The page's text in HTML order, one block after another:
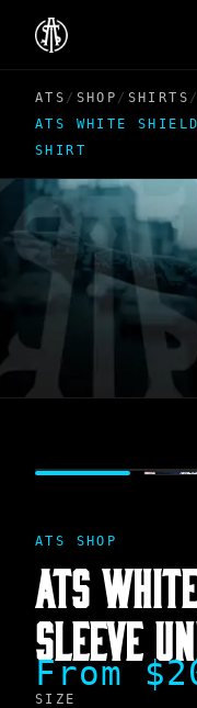
ATS / SHOP / SHIRTS /
ATS WHITE
SHIRT
ATS SHOP
ATS
SLEEVE
From
SIZE